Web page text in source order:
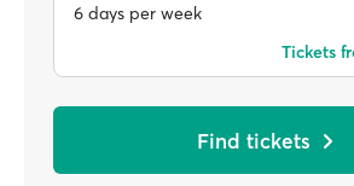
6 days per week
Tickets
Find tickets